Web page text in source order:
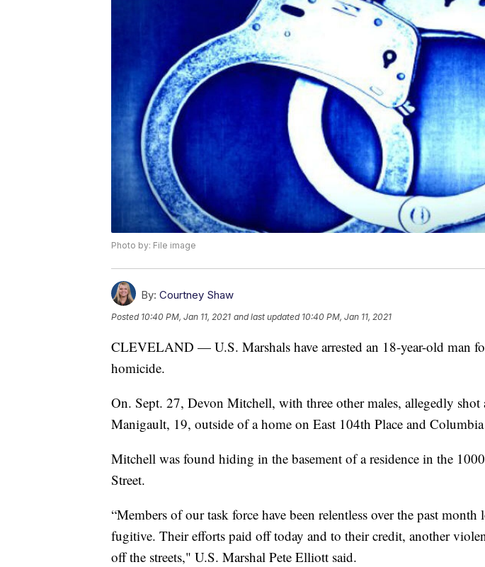
Photo by: File image
By: Courtney Shaw
Posted 10:40 PM, Jan 11, 2021 and last updated 10:40 PM, Jan 11, 2021
CLEVELAND — U.S. Marshals have arrested an 18-year-old man
homicide.
On. Sept. 27, Devon Mitchell, with three other males, allegedly
Manigault, 19, outside of a home on East 104th Place and
Mitchell was found hiding in the basement of a residence in the
Street.
“Members of our task force have been relentless over the past
fugitive. Their efforts paid off today and to their credit, another
off the streets," U.S. Marshal Pete Elliott said.